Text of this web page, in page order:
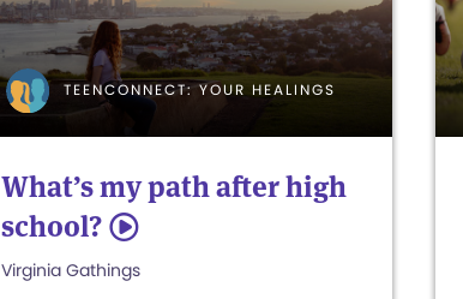
TEENCONNECT: YOUR HEALINGS
What’s my path after high
school? 5
Virginia Gathings